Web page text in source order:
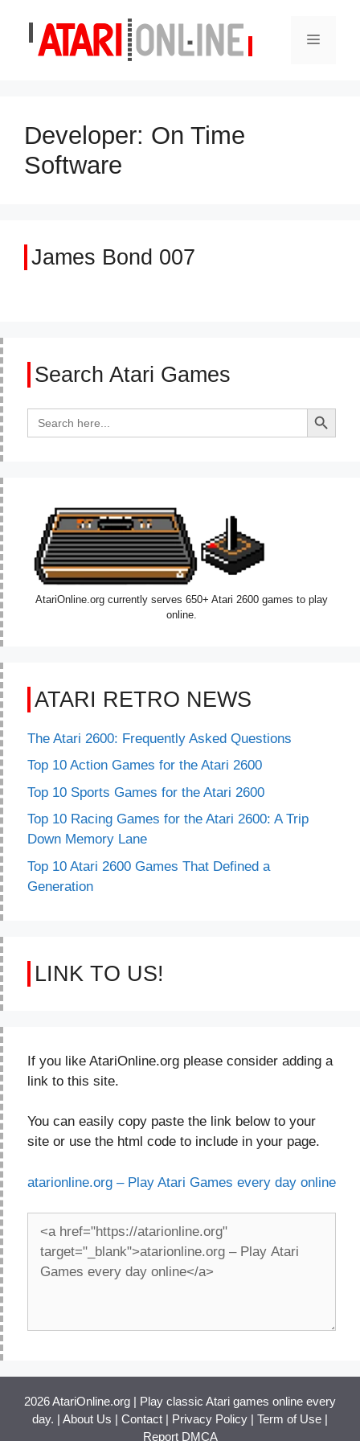
content
Menu
Developer: On Time
Software
James Bond 007
Search Atari Games
Search
for:
Search Button
AtariOnline.org currently serves 650+ Atari 2600 games to play
online.
ATARI RETRO NEWS
The Atari 2600: Frequently Asked Questions
Top 10 Action Games for the Atari 2600
Top 10 Sports Games for the Atari 2600
Top 10 Racing Games for the Atari 2600: A Trip
Down Memory Lane
Top 10 Atari 2600 Games That Defined a
Generation
LINK TO US!
If you like AtariOnline.org please consider adding a
link to this site.
You can easily copy paste the link below to your
site or use the html code to include in your page.
atarionline.org – Play Atari Games every day online
2026 AtariOnline.org | Play classic Atari games online every
day. | About Us | Contact | Privacy Policy | Term of Use |
Report DMCA